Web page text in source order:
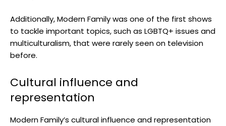
Additionally, Modern Family was one of the first shows
to tackle important topics, such as LGBTQ+ issues and
multiculturalism, that were rarely seen on television
before.
Cultural influence and
representation
Modern Family’s cultural influence and representation